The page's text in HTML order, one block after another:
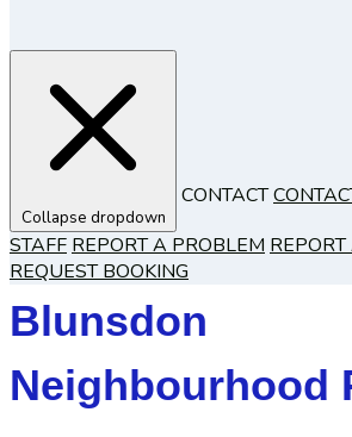
Collapse dropdown
CONTACT
STAFF REPORT A PROBLEM
REQUEST BOOKING
Blunsdon
Neighbourhood